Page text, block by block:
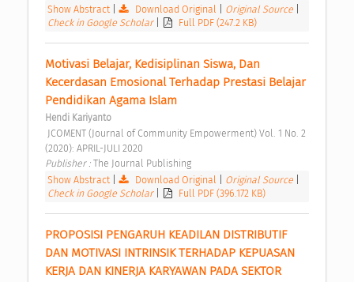
Show Abstract| Download Original Original Source
Check in Google Scholar
Full PDF (247.2 KB)
Motivasi Belajar, Kedisiplinan Siswa, Dan
Kecerdasan Emosional Terhadap Prestasi Belajar
Pendidikan Agama Islam
Hendi Kariyanto
(2020): APRIL-JULI 2020
Publisher : The Journal Publishing
Show Abstract| Download Original Original Source
Check in Google Scholar
Full PDF (396.172 KB)
PROPOSISI PENGARUH KEADILAN DISTRIBUTIF
DAN MOTIVASI INTRINSIK TERHADAP KEPUASAN
KERJA DAN KINERJA KARYAWAN PADA SEKTOR